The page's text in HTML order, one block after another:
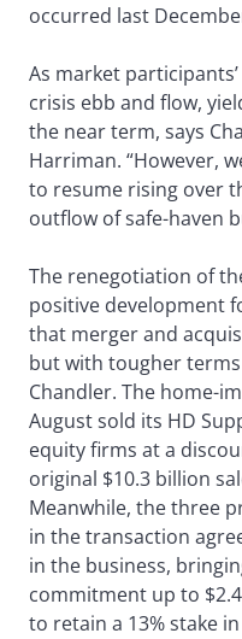
occurred last
As market
crisis ebb and flow,
the near term, says
Harriman. “However,
to resume rising over
outflow of safe-haven
The renegotiation of
positive development
that merger and
but with tougher
Chandler. The home-
August sold its HD
equity firms at a
original $10.3 billion
Meanwhile, the three
in the transaction
in the business,
commitment up to
to retain a 13% stake